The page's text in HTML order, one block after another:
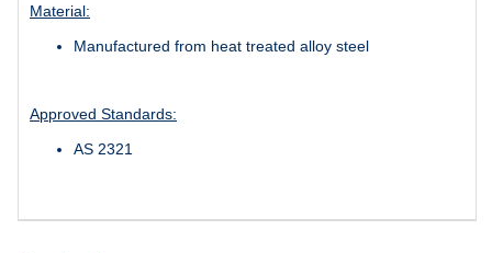
Material:
Manufactured from heat treated alloy steel
Approved Standards:
AS 2321